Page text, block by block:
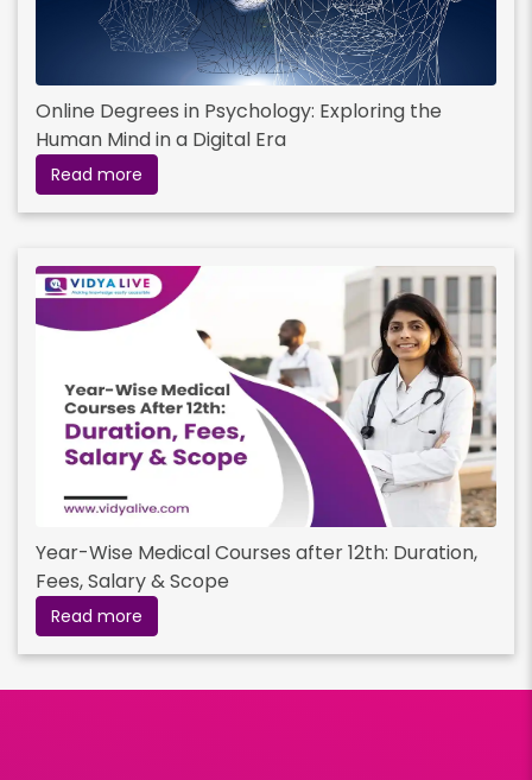
Online Degrees in Psychology: Exploring the
Human Mind in a Digital Era
Read more
Year-Wise Medical Courses after 12th: Duration,
Fees, Salary & Scope
Read more